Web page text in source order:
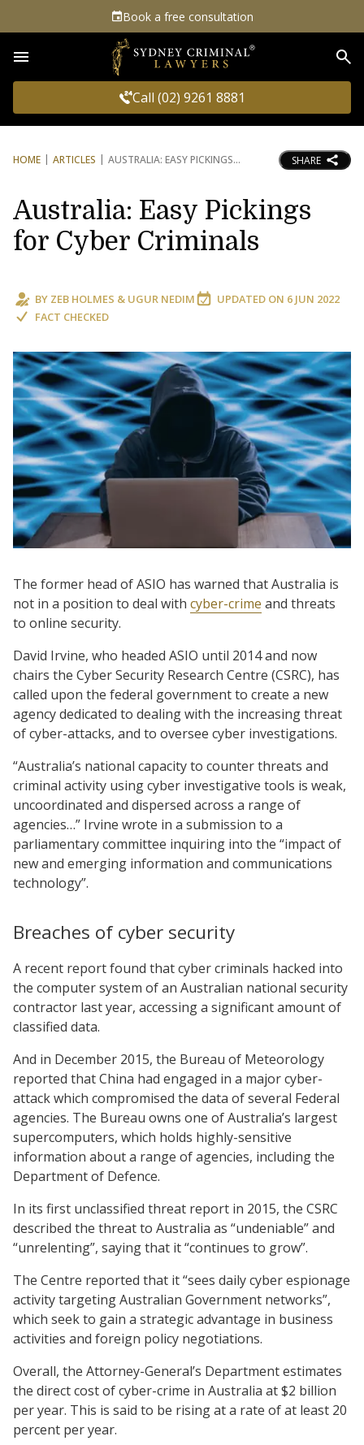
Book a free consultation
Call (02) 9261 8881
HOME ARTICLES AUSTRALIA: EASY PICKINGS SHARE
Australia: Easy Pickings
for Cyber Criminals
BY ZEB HOLMES & UGUR NEDIM UPDATED ON 6 JUN 2022
FACT CHECKED
The former head of ASIO has warned that Australia is
not in a position to deal with cyber-crime and threats
to online security.
David Irvine, who headed ASIO until 2014 and now
chairs the Cyber Security Research Centre (CSRC), has
called upon the federal government to create a new
agency dedicated to dealing with the increasing threat
of cyber-attacks, and to oversee cyber investigations.
“Australia’s national capacity to counter threats and
criminal activity using cyber investigative tools is weak,
uncoordinated and dispersed across a range of
agencies…” Irvine wrote in a submission to a
parliamentary committee inquiring into the “impact of
new and emerging information and communications
technology”.
Breaches of cyber security
A recent report found that cyber criminals hacked into
the computer system of an Australian national security
contractor last year, accessing a significant amount of
classified data.
And in December 2015, the Bureau of Meteorology
reported that China had engaged in a major cyber-
attack which compromised the data of several Federal
agencies. The Bureau owns one of Australia’s largest
supercomputers, which holds highly-sensitive
information about a range of agencies, including the
Department of Defence.
In its first unclassified threat report in 2015, the CSRC
described the threat to Australia as “undeniable” and
“unrelenting”, saying that it “continues to grow”.
The Centre reported that it “sees daily cyber espionage
activity targeting Australian Government networks”,
which seek to gain a strategic advantage in business
activities and foreign policy negotiations.
Overall, the Attorney-General’s Department estimates
the direct cost of cyber-crime in Australia at $2 billion
per year. This is said to be rising at a rate of at least 20
percent per year.